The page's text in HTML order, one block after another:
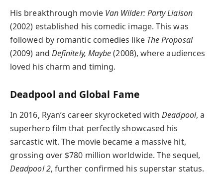
His breakthrough movie Van Wilder: Party Liaison
(2002) established his comedic image. This was
followed by romantic comedies like The Proposal
(2009) and Definitely, Maybe(2008), where audiences
loved his charm and timing.
Deadpool and Global Fame
In 2016, Ryan’s career skyrocketed withDeadpool, a
superhero film that perfectly showcased his
sarcastic wit. The movie became a massive hit,
grossing over $780 million worldwide. The sequel,
Deadpool 2, further confirmed his superstar status.